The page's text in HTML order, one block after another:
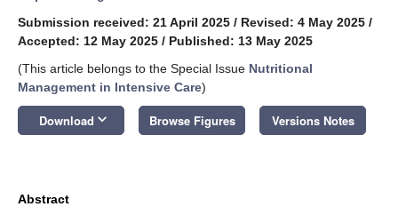
Submission received: 21 April 2025 / Revised: 4 May 2025 /
Accepted: 12 May 2025 / Published: 13 May 2025
(This article belongs to the Special Issue Nutritional
Management in Intensive Care)
Download keyboard_arrow_down Browse Figures Versions Notes
Abstract